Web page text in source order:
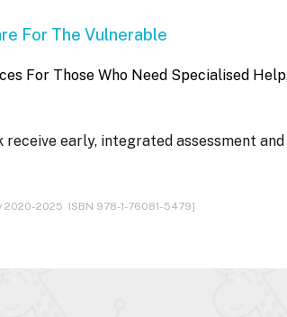
For The Vulnerable
For Those Who Need Specialised
early, integrated assessment and
2025 ISBN 978-1-76081-5479]